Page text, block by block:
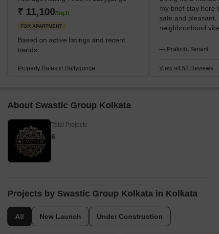
the presence of the Ballygunge Junction Railway Station in
proximity further enhances the accessibility of
₹ 11,100/Sq.ft
FOR APARTMENT
Based on active listings and recent
trends
Property Rates in Ballygunge
my brief stay here
safe and pleasant.
neighbourhood
simplest way for
well-known
— Prakriti, Tenant
View all 53 Reviews
About Swastic Group Kolkata
Total Projects
6
Projects by Swastic Group Kolkata in Kolkata
All New Launch Under Construction